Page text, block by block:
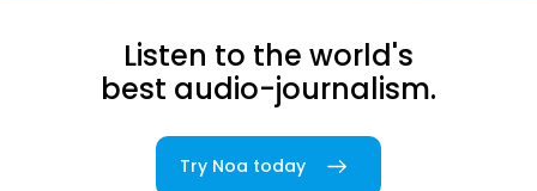
Listen to the world's
best audio-journalism.
Try Noa today